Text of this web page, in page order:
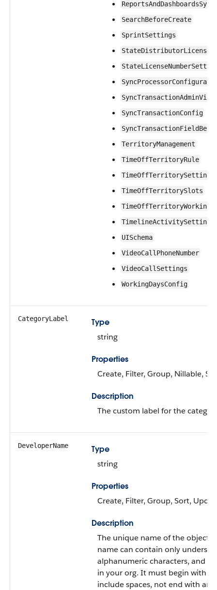
ReportsAndDashboardsSync
SearchBeforeCreate
SprintSettings
SyncTransactionAdminView
SyncTransactionConfig
TerritoryManagement
TimeOffTerritoryRule
TimeOffTerritorySettings
TimeOffTerritorySlots
TimelineActivitySetting
UISchema
VideoCallPhoneNumber
VideoCallSettings
WorkingDaysConfig
CategoryLabel
Type
string
Properties
Create, Filter, Group, Nillable,
Description
The custom label for the
DeveloperName
Type
string
Properties
Create, Filter, Group, Sort,
Description
The unique name of the object
name can contain only
alphanumeric characters, and
in your org. It must begin with a
include spaces, not end with an